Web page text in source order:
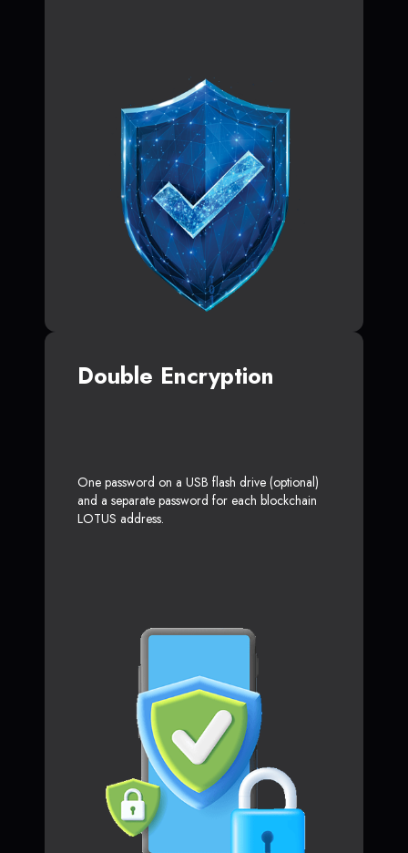
Double Encryption
One password on a USB flash drive (optional)
and a separate password for each blockchain
LOTUS address.